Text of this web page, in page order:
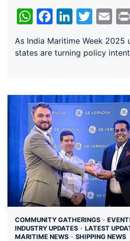
WhatsApp
Facebook
As India Maritime Week 2025
states are turning policy
COMMUNITY GATHERINGS
INDUSTRY UPDATES
LATEST
MARITIME NEWS
SHIPPING NEWS